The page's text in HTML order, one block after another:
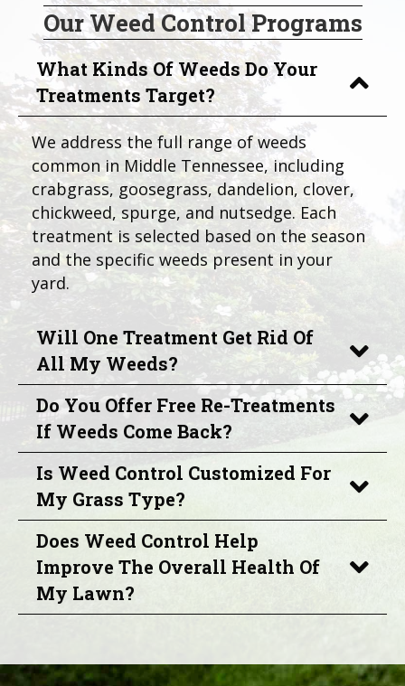
Our Weed Control Programs
What Kinds Of Weeds Do Your
Treatments Target?
We address the full range of weeds
common in Middle Tennessee, including
crabgrass, goosegrass, dandelion, clover,
chickweed, spurge, and nutsedge. Each
treatment is selected based on the season
and the specific weeds present in your
yard.
Will One Treatment Get Rid Of
All My Weeds?
Do You Offer Free Re-Treatments
If Weeds Come Back?
Is Weed Control Customized For
My Grass Type?
Does Weed Control Help
Improve The Overall Health Of
My Lawn?